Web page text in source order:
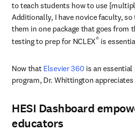
to teach students how to use
Additionally, I have novice faculty,
them in one package that goes from
testing to prep for NCLEX® is
Now that Elsevier 360 is an essential
program, Dr. Whittington
HESI Dashboard
educators